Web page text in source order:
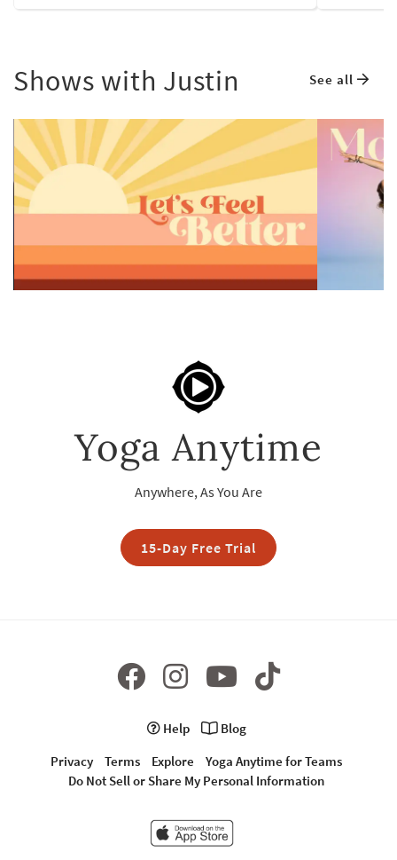
Shows with Justin See all
Yoga Anytime
Anywhere, As You Are
15-Day Free Trial
Help
Blog
Privacy
Terms Explore
Yoga Anytime for Teams
Do Not Sell or Share My Personal Information